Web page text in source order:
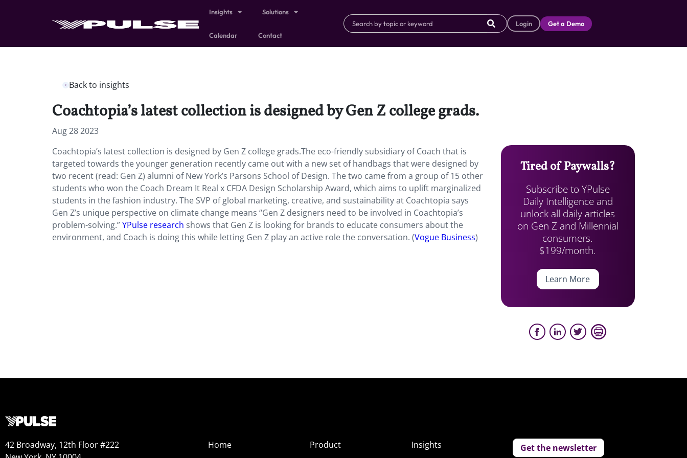
Insights Solutions
Calendar Contact
Login Get a Demo
Back to insights
Coachtopia’s latest collection is designed by Gen Z college grads.
Aug 28 2023
Coachtopia’s latest collection is designed by Gen Z college grads.The eco-friendly subsidiary of Coach that is
targeted towards the younger generation recently came out with a new set of handbags that were designed by
two recent (read: Gen Z) alumni of New York’s Parsons School of Design. The two came from a group of 15 other
students who won the Coach Dream It Real x CFDA Design Scholarship Award, which aims to uplift marginalized
students in the fashion industry. The SVP of global marketing, creative, and sustainability at Coachtopia says
Gen Z’s unique perspective on climate change means “Gen Z designers need to be involved in Coachtopia’s
problem-solving.”YPulse research shows that Gen Z is looking for brands to educate consumers about the
environment, and Coach is doing this while letting Gen Z play an active role the conversation. (Vogue Business)
Tired of Paywalls?
Subscribe to YPulse
Daily Intelligence and
unlock all daily articles
on Gen Z and Millennial
consumers.
$199/month.
Learn More
42 Broadway, 12th Floor #222
Home
Product
Insights
Get the newsletter